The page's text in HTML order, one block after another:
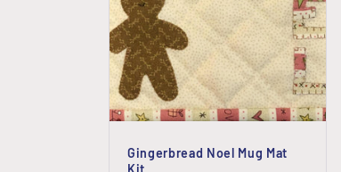
n
:
Gingerbread Noel Mug Mat
Kit